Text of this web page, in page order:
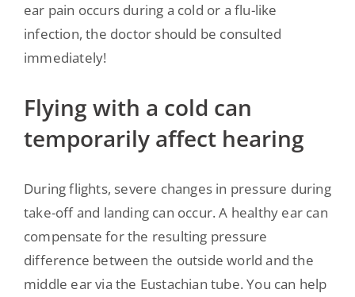
ear pain occurs during a cold or a flu-like
infection, the doctor should be consulted
immediately!
Flying with a cold can
temporarily affect hearing
During flights, severe changes in pressure during
take-off and landing can occur. A healthy ear can
compensate for the resulting pressure
difference between the outside world and the
middle ear via the Eustachian tube. You can help